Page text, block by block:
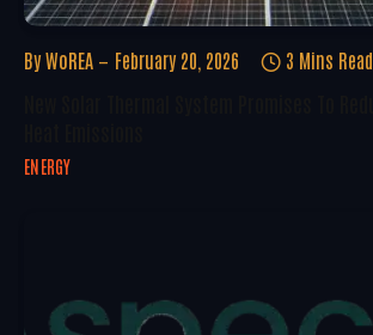
By WoREA February 20, 2026 3 Mins Read
ENERGY